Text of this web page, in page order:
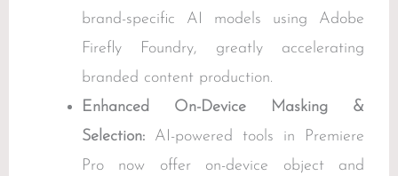
brand-specific AI models using Adobe
Firefly Foundry, greatly accelerating
branded content production.
Enhanced On-Device Masking &
Selection:AI-powered tools in Premiere
Pro now offer on-device object and